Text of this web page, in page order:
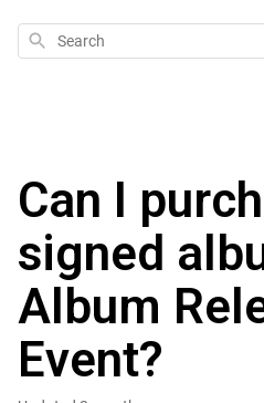
Search
Can I
signed
Album
Event?